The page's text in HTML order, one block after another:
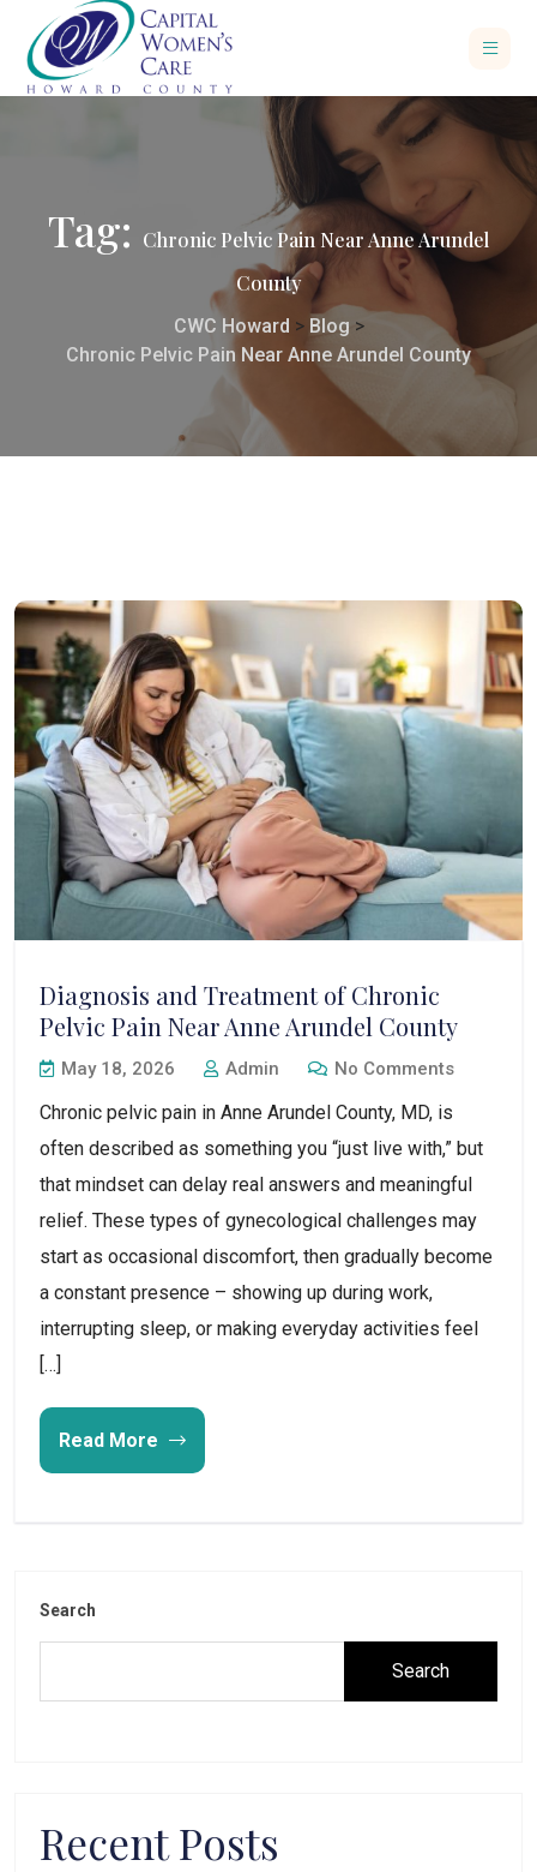
Tag: Chronic Pelvic Pain Near Anne Arundel
County
CWC Howard > Blog >
Chronic Pelvic Pain Near Anne Arundel County
Diagnosis and Treatment of Chronic
Pelvic Pain Near Anne Arundel County
May 18, 2026 Admin No Comments
Chronic pelvic pain in Anne Arundel County, MD, is
often described as something you “just live with,” but
that mindset can delay real answers and meaningful
relief. These types of gynecological challenges may
start as occasional discomfort, then gradually become
a constant presence – showing up during work,
interrupting sleep, or making everyday activities feel
[…]
Read More
Search
Search
Recent Posts